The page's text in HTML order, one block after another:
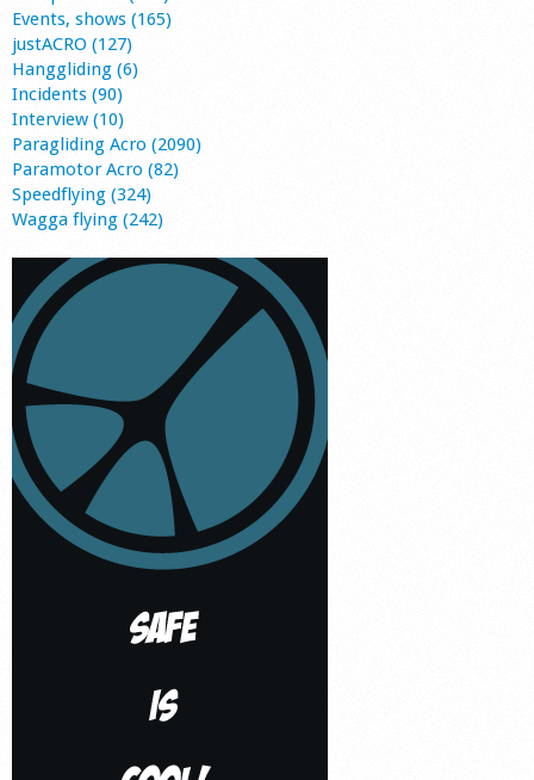
Events, shows (165)
justACRO (127)
Hanggliding (6)
Incidents (90)
Interview (10)
Paragliding Acro (2090)
Paramotor Acro (82)
Speedflying (324)
Wagga flying (242)